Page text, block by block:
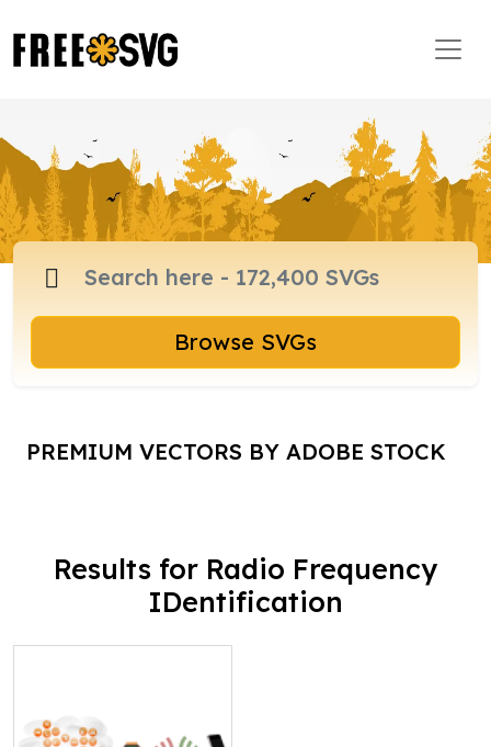
Browse SVGs
PREMIUM VECTORS BY ADOBE STOCK
Results for Radio Frequency
IDentification